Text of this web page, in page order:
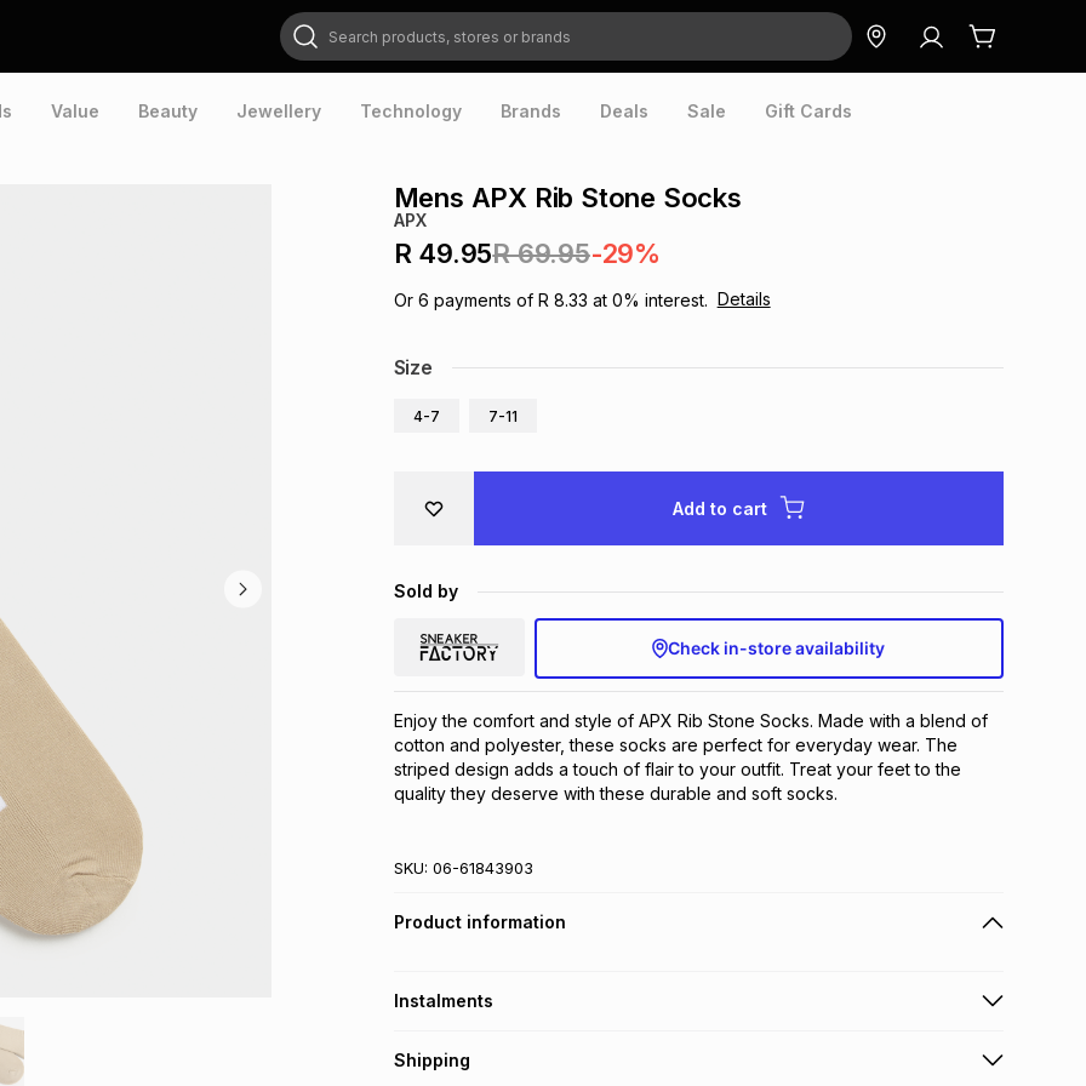
Search products, stores or brands
Value Beauty Jewellery Technology Brands Deals Sale Gift Cards
Mens APX Rib Stone Socks
APX
R 49.95R 69.95-29%
Or 6 payments of R 8.33 at 0% interest. Details
Size
4-7 7-11
Add to cart
Sold by
Check in-store availability
Enjoy the comfort and style of APX Rib Stone Socks. Made with a blend of
cotton and polyester, these socks are perfect for everyday wear. The
striped design adds a touch of flair to your outfit. Treat your feet to the
quality they deserve with these durable and soft socks.
SKU: 06-61843903
Product information
Instalments
Get it on credit
Shipping